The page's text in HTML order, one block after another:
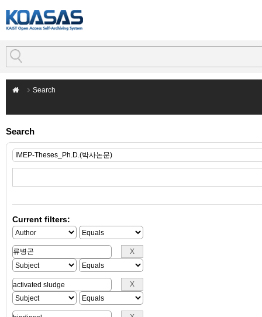
Search
Search
Current filters: